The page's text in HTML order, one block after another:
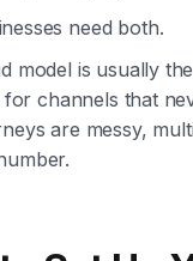
need both.
model is usually
channels that
are messy,